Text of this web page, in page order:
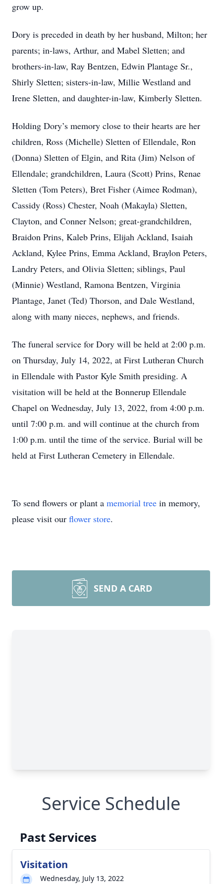
grow up.
Dory is preceded in death by her husband, Milton; her
parents; in-laws, Arthur, and Mabel Sletten; and
brothers-in-law, Ray Bentzen, Edwin Plantage Sr.,
Shirly Sletten; sisters-in-law, Millie Westland and
Irene Sletten, and daughter-in-law, Kimberly Sletten.
Holding Dory’s memory close to their hearts are her
children, Ross (Michelle) Sletten of Ellendale, Ron
(Donna) Sletten of Elgin, and Rita (Jim) Nelson of
Ellendale; grandchildren, Laura (Scott) Prins, Renae
Sletten (Tom Peters), Bret Fisher (Aimee Rodman),
Cassidy (Ross) Chester, Noah (Makayla) Sletten,
Clayton, and Conner Nelson; great-grandchildren,
Braidon Prins, Kaleb Prins, Elijah Ackland, Isaiah
Ackland, Kylee Prins, Emma Ackland, Braylon Peters,
Landry Peters, and Olivia Sletten; siblings, Paul
(Minnie) Westland, Ramona Bentzen, Virginia
Plantage, Janet (Ted) Thorson, and Dale Westland,
along with many nieces, nephews, and friends.
The funeral service for Dory will be held at 2:00 p.m.
on Thursday, July 14, 2022, at First Lutheran Church
in Ellendale with Pastor Kyle Smith presiding. A
visitation will be held at the Bonnerup Ellendale
Chapel on Wednesday, July 13, 2022, from 4:00 p.m.
until 7:00 p.m. and will continue at the church from
1:00 p.m. until the time of the service. Burial will be
held at First Lutheran Cemetery in Ellendale.
To send flowers or plant a memorial tree in memory,
please visit our flower store.
SEND A CARD
Service Schedule
Past Services
Visitation
Wednesday, July 13, 2022